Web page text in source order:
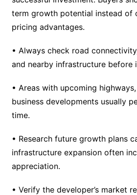
term growth potential instead of
pricing advantages.
• Always check road
and nearby infrastructure before
• Areas with upcoming
business developments usually
time.
• Research future growth plans
infrastructure expansion often
appreciation.
• Verify the developer’s market